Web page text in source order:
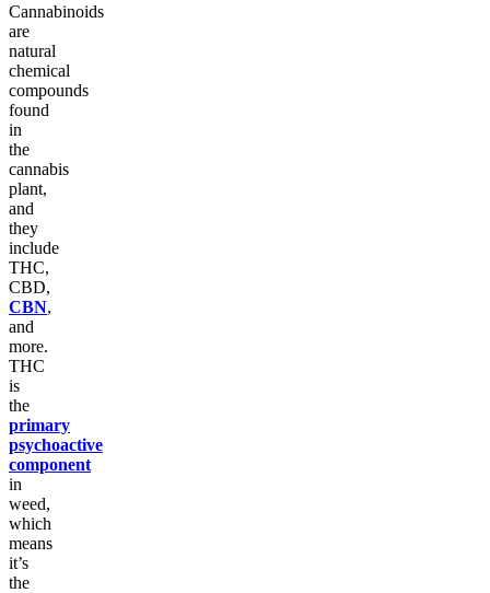
Cannabinoids
are
natural
chemical
compounds
found
in
the
cannabis
plant,
and
they
include
THC,
CBD,
CBN,
and
more.
THC
is
the
primary
psychoactive
component
in
weed,
which
means
it’s
the